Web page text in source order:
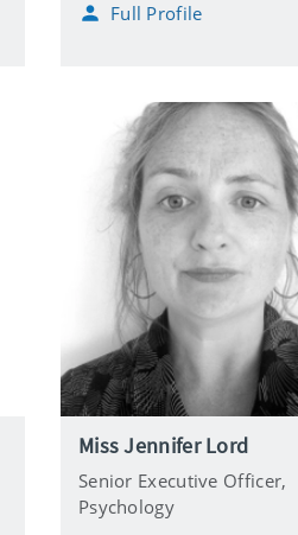
lo
Full Profile
Miss Jennifer Lord
Senior Executive Officer,
Psychology